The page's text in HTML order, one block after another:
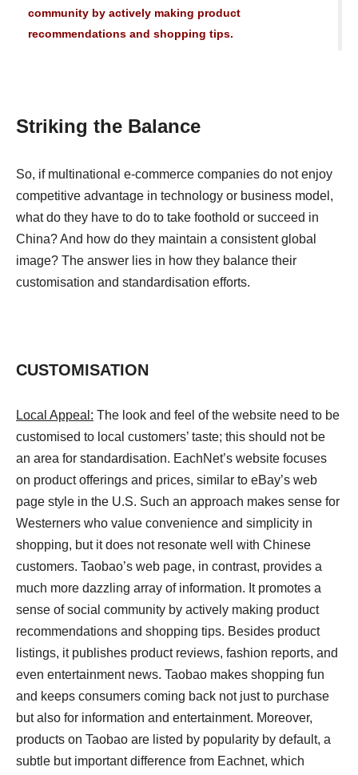
community by actively making product
recommendations and shopping tips.
Striking the Balance
So, if multinational e-commerce companies do not enjoy
competitive advantage in technology or business model,
what do they have to do to take foothold or succeed in
China? And how do they maintain a consistent global
image? The answer lies in how they balance their
customisation and standardisation efforts.
CUSTOMISATION
Local Appeal: The look and feel of the website need to be
customised to local customers’ taste; this should not be
an area for standardisation. EachNet’s website focuses
on product offerings and prices, similar to eBay’s web
page style in the U.S. Such an approach makes sense for
Westerners who value convenience and simplicity in
shopping, but it does not resonate well with Chinese
customers. Taobao’s web page, in contrast, provides a
much more dazzling array of information. It promotes a
sense of social community by actively making product
recommendations and shopping tips. Besides product
listings, it publishes product reviews, fashion reports, and
even entertainment news. Taobao makes shopping fun
and keeps consumers coming back not just to purchase
but also for information and entertainment. Moreover,
products on Taobao are listed by popularity by default, a
subtle but important difference from Eachnet, which